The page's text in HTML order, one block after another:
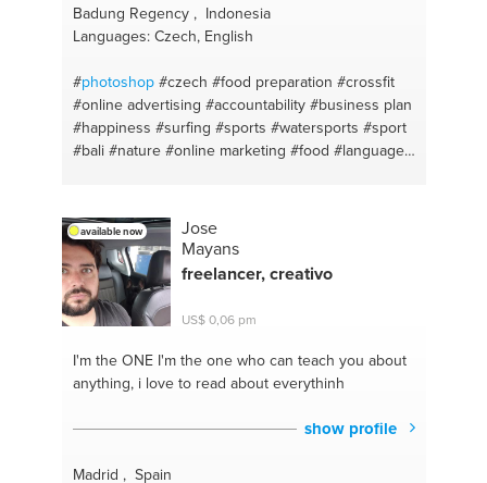
Badung Regency , Indonesia
Languages: Czech, English
#photoshop #czech #food preparation #crossfit
#online advertising #accountability #business plan
#happiness #surfing #sports #watersports #sport
#bali #nature #online marketing #food #language
#fitness advice
#waterfalls
experience #crypto valuta mining
#google adwords
#mac
#macbook
#relationships
#google #success #mac os
development #apple iphone
#youtube tech
#strategicplanning
#increase sales #techno #instagram ads #vegan
#skiing #steak #surfing #burger #sport calorie
#sports #garlic prawns #europe #shrimp
#facebook ads
available now
Jose
Mayans
freelancer, creativo
US$ 0,06 pm
I'm the ONEI'm the one who can teach you about
anything, i love to read about everythinh
show profile
Madrid , Spain